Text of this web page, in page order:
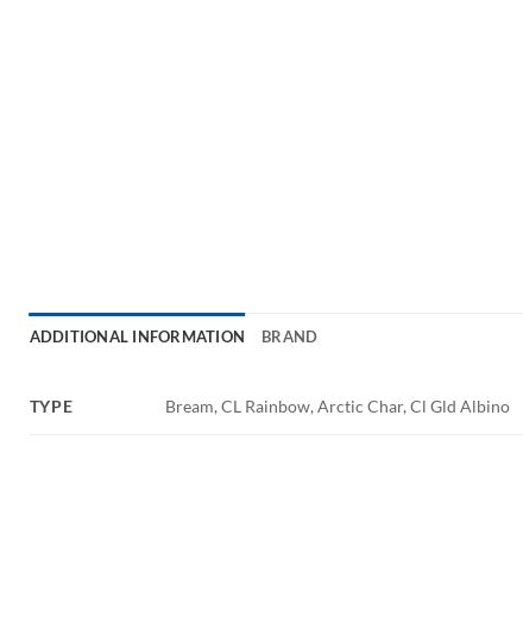
ADDITIONAL INFORMATION BRAND
TYPE Bream, CL Rainbow, Arctic Char, Cl Gld Albino